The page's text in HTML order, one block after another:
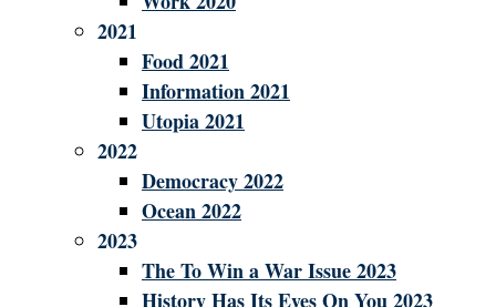
2021
Food 2021
Information 2021
Utopia 2021
2022
Democracy 2022
Ocean 2022
2023
The To Win a War Issue 2023
History Has Its Eyes On You 2023